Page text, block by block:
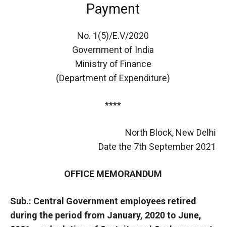
Payment
No. 1(5)/E.V/2020
Government of India
Ministry of Finance
(Department of Expenditure)
****
North Block, New Delhi
Date the 7th September 2021
OFFICE MEMORANDUM
Sub.: Central Government employees retired
during the period from January, 2020 to June,